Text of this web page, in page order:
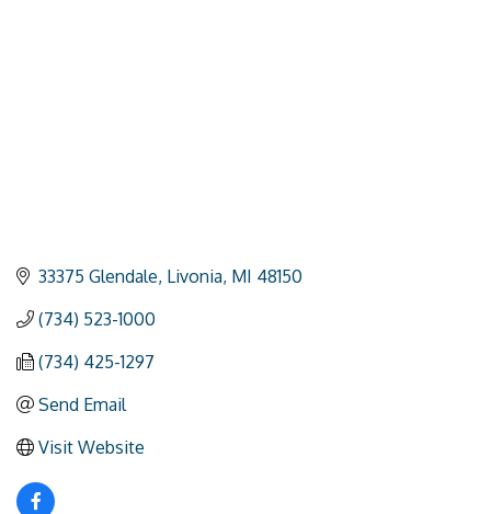
33375 Glendale Livonia MI 48150
(734) 523-1000
(734) 425-1297
Send Email
Visit Website